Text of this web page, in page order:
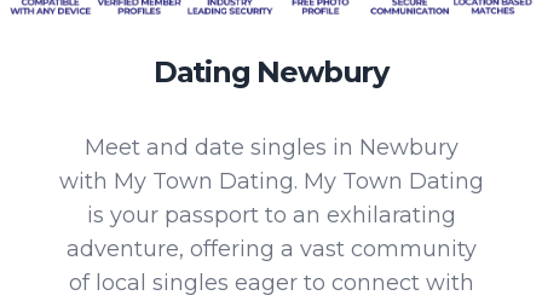
Dating Newbury
Meet and date singles in Newbury
with My Town Dating. My Town Dating
is your passport to an exhilarating
adventure, offering a vast community
of local singles eager to connect with